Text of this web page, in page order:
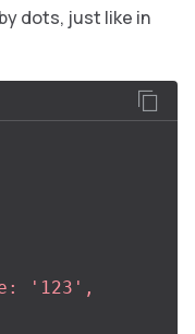
dots, just like in